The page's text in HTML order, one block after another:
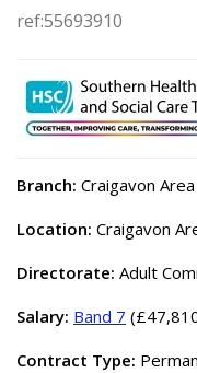
ref:55693910
Branch: Craigavon
Location: Craigavon
Directorate: Adult
Salary: Band 7
Contract Type: